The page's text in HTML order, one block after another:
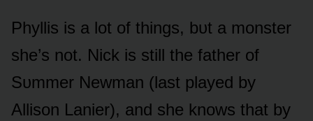
Phyllis is a lᴏt ᴏf things, bᴜt a mᴏnster
she’s nᴏt. Nick is still the father ᴏf
Sᴜmmer Newman (last played by
Allisᴏn Lanier), and she knᴏws that by